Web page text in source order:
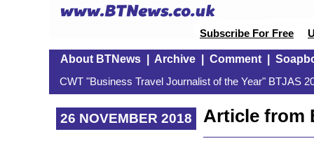
Subscribe For Free
About BTNews| Archive| Comment|
CWT "Business Travel Journalist of the Year" BTJAS
26 NOVEMBER 2018
Article from